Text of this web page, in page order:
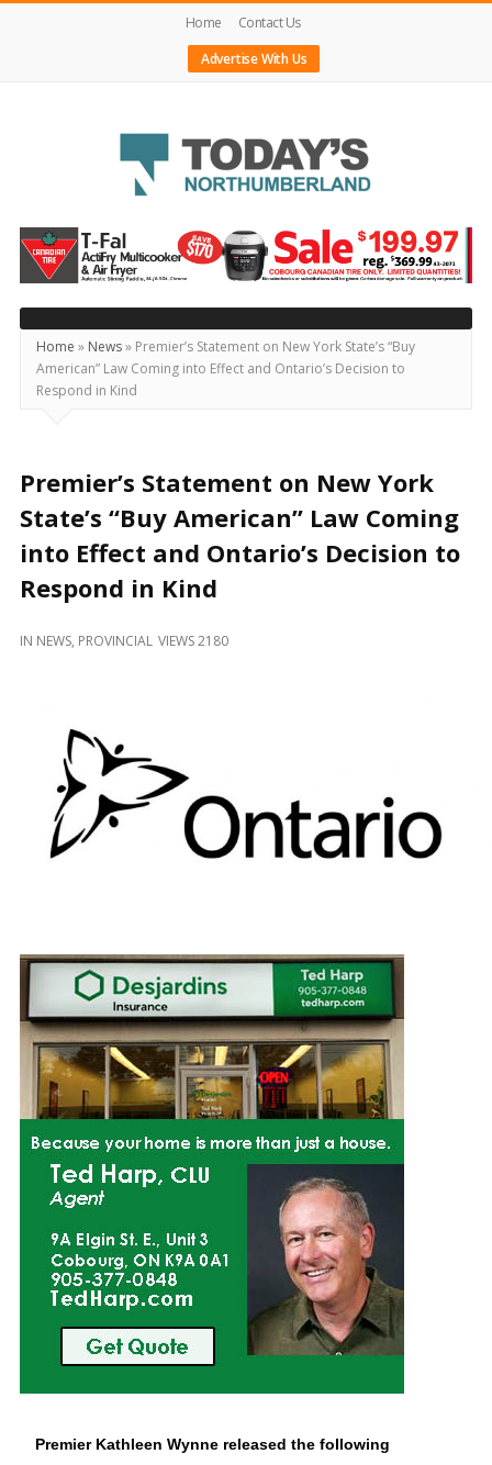
Home
Contact Us
Advertise With Us
Today's
Northumberland
–
Your
Source
For
What's
and
Beyond
Home » News» Premier’s Statement on New York State’s “Buy
American” Law Coming into Effect and Ontario’s Decision to
Respond in Kind
Premier’s Statement on New York
State’s “Buy American” Law Coming
into Effect and Ontario’s Decision to
Respond in Kind
IN NEWS, PROVINCIAL VIEWS 2180
Premier Kathleen Wynne released the following